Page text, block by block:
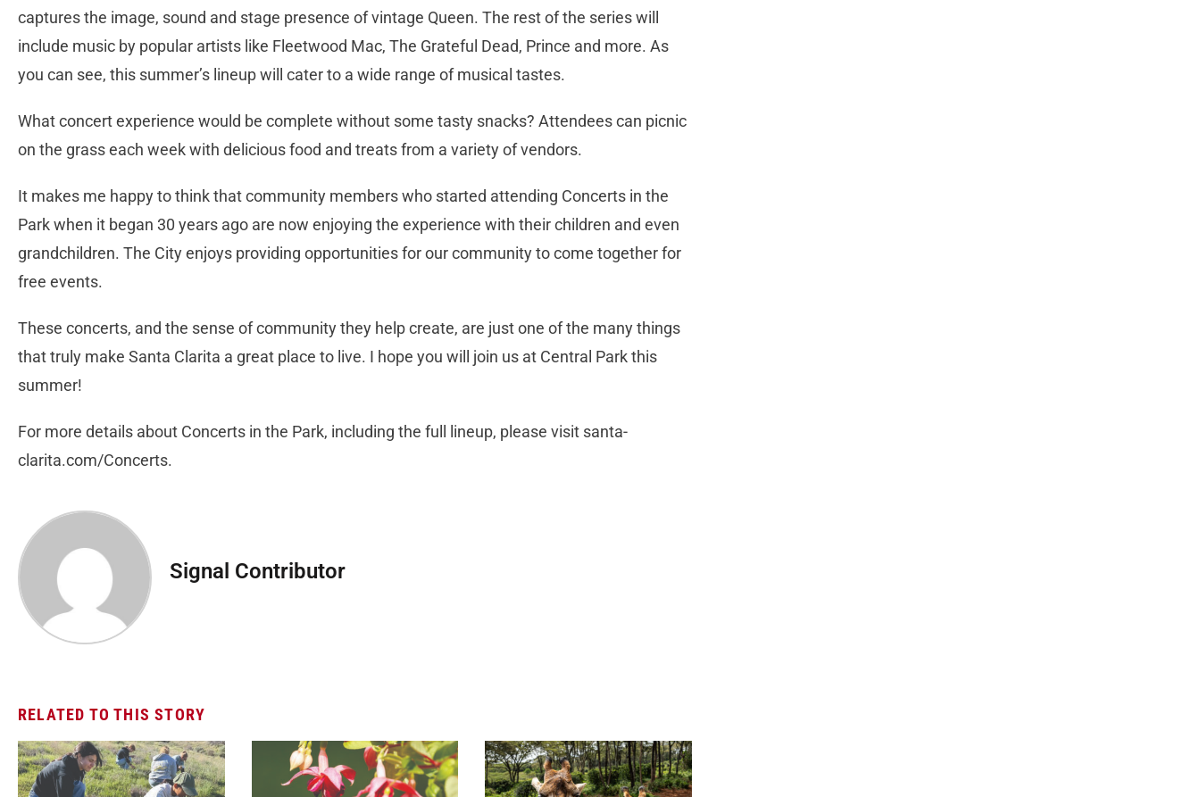
captures the image, sound and stage presence of vintage Queen. The rest of the series will
include music by popular artists like Fleetwood Mac, The Grateful Dead, Prince and more. As
you can see, this summer’s lineup will cater to a wide range of musical tastes.
What concert experience would be complete without some tasty snacks? Attendees can picnic
on the grass each week with delicious food and treats from a variety of vendors.
It makes me happy to think that community members who started attending Concerts in the
Park when it began 30 years ago are now enjoying the experience with their children and even
grandchildren. The City enjoys providing opportunities for our community to come together for
free events.
These concerts, and the sense of community they help create, are just one of the many things
that truly make Santa Clarita a great place to live. I hope you will join us at Central Park this
summer!
For more details about Concerts in the Park, including the full lineup, please visit santa-
clarita.com/Concerts.
Signal Contributor
RELATED TO THIS STORY